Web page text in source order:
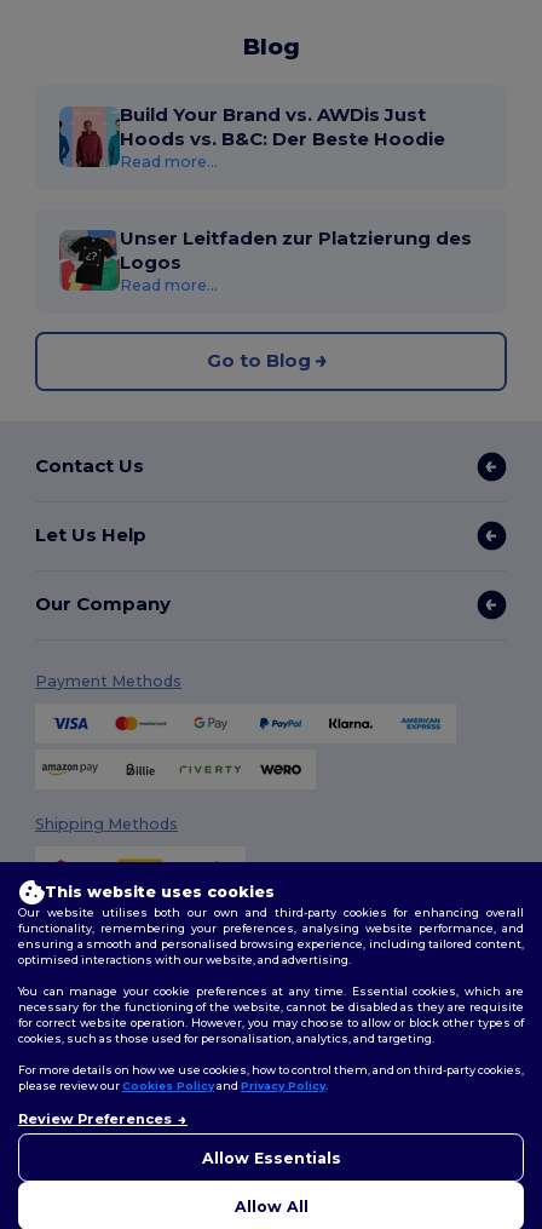
Blog
Build Your Brand vs. AWDis Just
Hoods vs. B&C: Der Beste Hoodie
Read more...
Unser Leitfaden zur Platzierung des
Logos
Read more...
Go to Blog
Contact Us
Let Us Help
Our Company
Payment Methods
Shipping Methods
2026. All Rights Reserved
Terms & Conditions| Customization Policy
Policy|Site Map
Follow Us
This website uses cookies
Our website utilises both our own and third-party cookies for enhancing overall
functionality, remembering your preferences, analysing website performance, and
ensuring a smooth and personalised browsing experience, including tailored content,
optimised interactions with our website, and advertising.
You can manage your cookie preferences at any time. Essential cookies, which are
necessary for the functioning of the website, cannot be disabled as they are requisite
for correct website operation. However, you may choose to allow or block other types of
cookies, such as those used for personalisation, analytics, and targeting.
For more details on how we use cookies, how to control them, and on third-party cookies,
please review ourCookies Policyand Privacy Policy.
Review Preferences
Allow Essentials
Allow All
concerns, you can contact us
to help.